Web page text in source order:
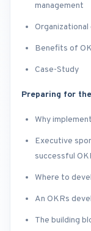
management
Organizational
Benefits of
Case-Study
Preparing for
Why
Executive
successful
Where to
An OKRs
The building